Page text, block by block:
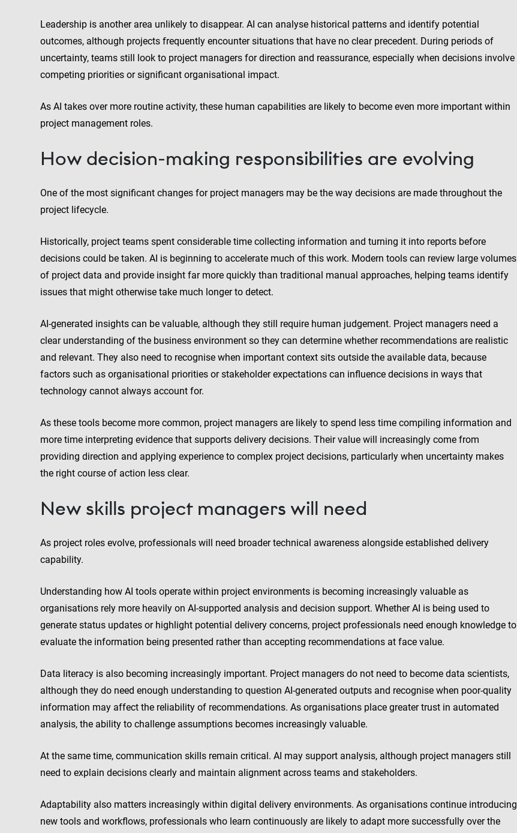
Leadership is another area unlikely to disappear. AI can analyse historical patterns and identify potential
outcomes, although projects frequently encounter situations that have no clear precedent. During periods of
uncertainty, teams still look to project managers for direction and reassurance, especially when decisions involve
competing priorities or significant organisational impact.
As AI takes over more routine activity, these human capabilities are likely to become even more important within
project management roles.
How decision-making responsibilities are evolving
One of the most significant changes for project managers may be the way decisions are made throughout the
project lifecycle.
Historically, project teams spent considerable time collecting information and turning it into reports before
decisions could be taken. AI is beginning to accelerate much of this work. Modern tools can review large volumes
of project data and provide insight far more quickly than traditional manual approaches, helping teams identify
issues that might otherwise take much longer to detect.
AI-generated insights can be valuable, although they still require human judgement. Project managers need a
clear understanding of the business environment so they can determine whether recommendations are realistic
and relevant. They also need to recognise when important context sits outside the available data, because
factors such as organisational priorities or stakeholder expectations can influence decisions in ways that
technology cannot always account for.
As these tools become more common, project managers are likely to spend less time compiling information and
more time interpreting evidence that supports delivery decisions. Their value will increasingly come from
providing direction and applying experience to complex project decisions, particularly when uncertainty makes
the right course of action less clear.
New skills project managers will need
As project roles evolve, professionals will need broader technical awareness alongside established delivery
capability.
Understanding how AI tools operate within project environments is becoming increasingly valuable as
organisations rely more heavily on AI-supported analysis and decision support. Whether AI is being used to
generate status updates or highlight potential delivery concerns, project professionals need enough knowledge to
evaluate the information being presented rather than accepting recommendations at face value.
Data literacy is also becoming increasingly important. Project managers do not need to become data scientists,
although they do need enough understanding to question AI-generated outputs and recognise when poor-quality
information may affect the reliability of recommendations. As organisations place greater trust in automated
analysis, the ability to challenge assumptions becomes increasingly valuable.
At the same time, communication skills remain critical. AI may support analysis, although project managers still
need to explain decisions clearly and maintain alignment across teams and stakeholders.
Adaptability also matters increasingly within digital delivery environments. As organisations continue introducing
new tools and workflows, professionals who learn continuously are likely to adapt more successfully over the